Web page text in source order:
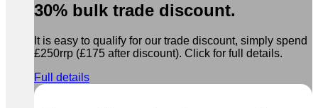
30% bulk trade discount.
It is easy to qualify for our trade discount, simply spend
£250rrp (£175 after discount). Click for full details.
Full details